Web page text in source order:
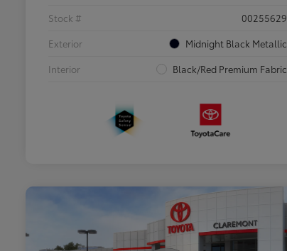
Stock #
00255629
Exterior
Midnight Black Metallic
Interior
Black/Red Premium Fabric